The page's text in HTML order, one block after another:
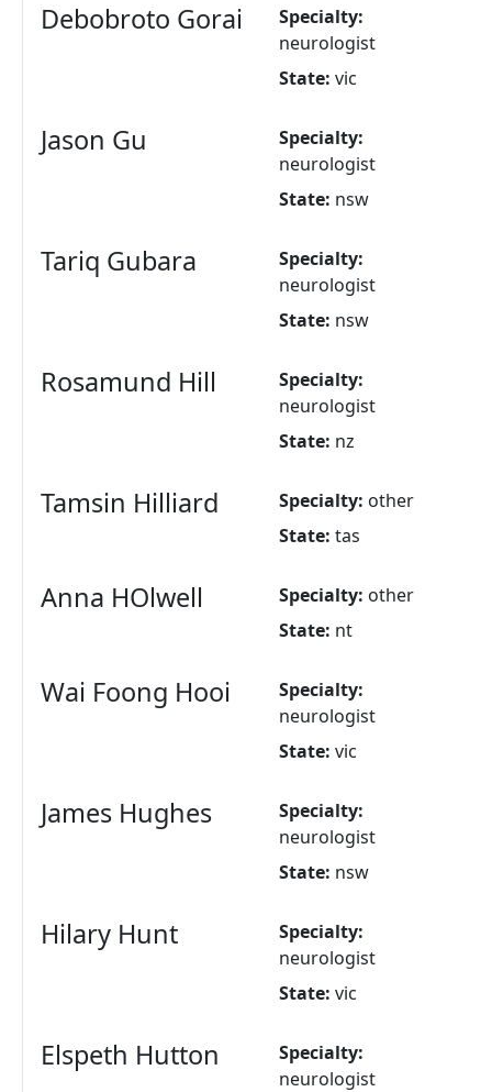
Debobroto Gorai
Specialty:
neurologist
State: vic
Jason Gu
Specialty:
neurologist
State: nsw
Tariq Gubara
Specialty:
neurologist
State: nsw
Rosamund Hill
Specialty:
neurologist
State: nz
Tamsin Hilliard Specialty: other
State: tas
Anna HOlwell Specialty: other
State: nt
Wai Foong Hooi
Specialty:
neurologist
State: vic
James Hughes
Specialty:
neurologist
State: nsw
Hilary Hunt
Specialty:
neurologist
State: vic
Elspeth Hutton
Specialty:
neurologist